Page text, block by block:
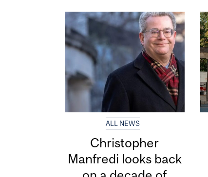
ALL NEWS
Christopher
Manfredi looks back